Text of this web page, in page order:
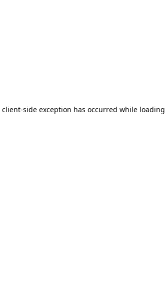
client-side exception has occurred while loading